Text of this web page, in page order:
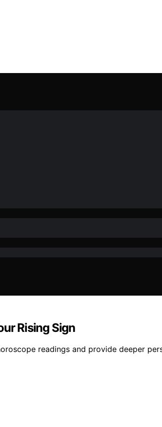
Rising Sign
readings and provide deeper